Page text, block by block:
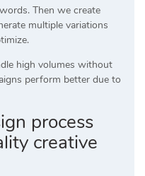
Then we create
multiple variations
high volumes without
perform better due to
process
creative